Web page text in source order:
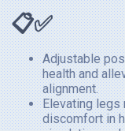
📋✅
Adjustable
health and
alignment.
Elevating
discomfort in